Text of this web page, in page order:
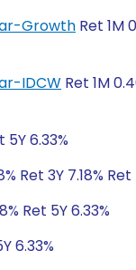
Growth Ret 1M
IDCW Ret 1M
5Y 6.33%
Ret 3Y 7.18% Ret
Ret 5Y 6.33%
6.33%